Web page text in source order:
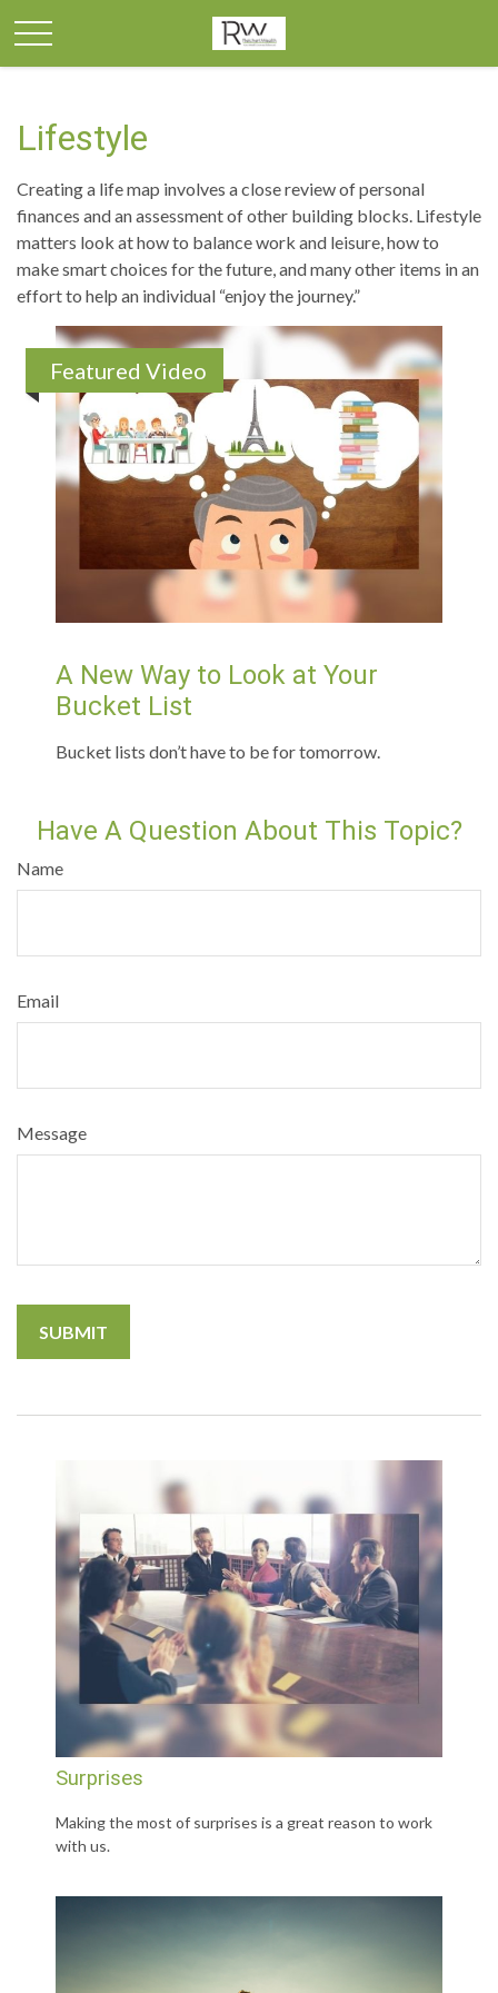
Lifestyle
Creating a life map involves a close review of personal
finances and an assessment of other building blocks. Lifestyle
matters look at how to balance work and leisure, how to
make smart choices for the future, and many other items in an
effort to help an individual “enjoy the journey.”
Featured Video
A New Way to Look at Your
Bucket List
Bucket lists don’t have to be for tomorrow.
Have A Question About This Topic?
Name
Email
Message
Surprises
Making the most of surprises is a great reason to work
with us.